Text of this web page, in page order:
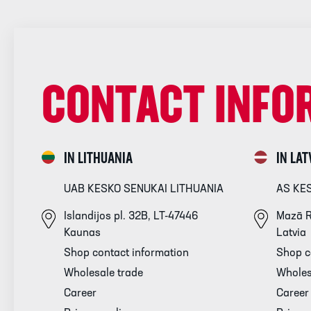
CONTACT
IN LITHUANIA
UAB KESKO SENUKAI LITHUANIA
Islandijos pl. 32B, LT-47446
Kaunas
Shop contact information
Wholesale trade
Career
IN
AS
Mazā
Latvia
Shop
Career